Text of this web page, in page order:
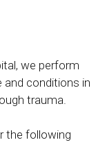
, we perform
and conditions in
trauma.
the following